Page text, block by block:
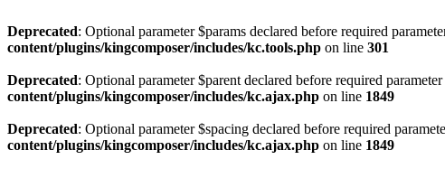
Deprecated: Optional parameter $params declared before required
content/plugins/kingcomposer/includes/kc.tools.php on line 301
Deprecated: Optional parameter $parent declared before required
content/plugins/kingcomposer/includes/kc.ajax.php on line 1849
Deprecated: Optional parameter $spacing declared before required
content/plugins/kingcomposer/includes/kc.ajax.php on line 1849